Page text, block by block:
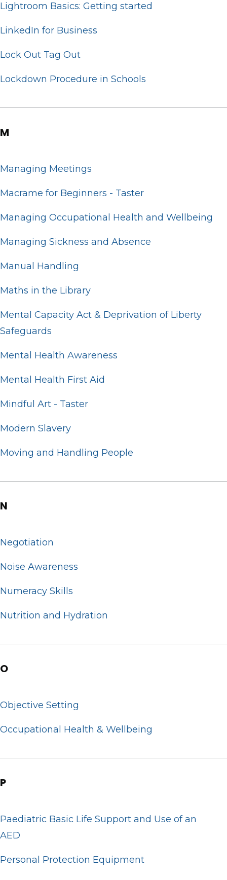
Lightroom Basics: Getting started
LinkedIn for Business
Lock Out Tag Out
Lockdown Procedure in Schools
M
Managing Meetings
Macrame for Beginners - Taster
Managing Occupational Health and Wellbeing
Managing Sickness and Absence
Manual Handling
Maths in the Library
Mental Capacity Act & Deprivation of Liberty
Safeguards
Mental Health Awareness
Mental Health First Aid
Mindful Art - Taster
Modern Slavery
Moving and Handling People
N
Negotiation
Noise Awareness
Numeracy Skills
Nutrition and Hydration
O
Objective Setting
Occupational Health & Wellbeing
P
Paediatric Basic Life Support and Use of an
AED
Personal Protection Equipment